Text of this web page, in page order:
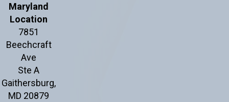
Maryland
Location
7851
Beechcraft
Ave
Ste A
Gaithersburg,
MD 20879